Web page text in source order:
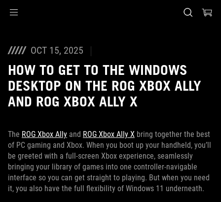
OCT 15, 2025
HOW TO GET TO THE WINDOWS
DESKTOP ON THE ROG XBOX ALLY
AND ROG XBOX ALLY X
The ROG Xbox Ally and ROG Xbox Ally X bring together the best
of PC gaming and Xbox. When you boot up your handheld, you’ll
be greeted with a full-screen Xbox experience, seamlessly
bringing your library of games into one controller-navigable
interface so you can get straight to playing. But when you need
it, you also have the full flexibility of Windows 11 underneath.